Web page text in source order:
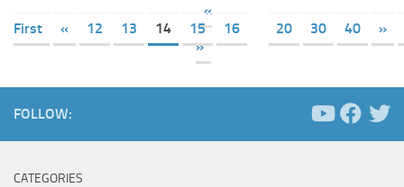
«
First
« 12 13 14 15 16 20 30 40
»
»
FOLLOW:
CATEGORIES